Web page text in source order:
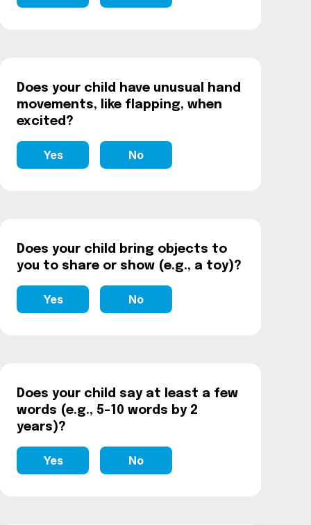
Does your child have unusual hand
movements, like flapping, when
excited?
Yes No
Does your child bring objects to
you to share or show (e.g., a toy)?
Yes No
Does your child say at least a few
words (e.g., 5–10 words by 2
years)?
Yes No